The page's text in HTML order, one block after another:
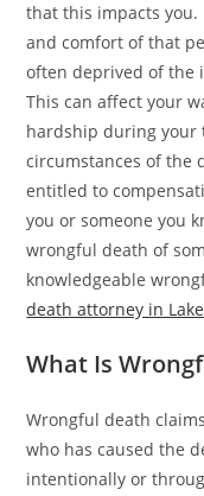
that this impacts you.
and comfort of that
often deprived of the
This can affect your
hardship during your
circumstances of the
entitled to
you or someone you
wrongful death of
knowledgeable
death attorney in
What Is
Wrongful death
who has caused the
intentionally or